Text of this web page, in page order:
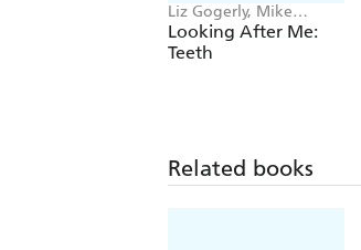
Liz Gogerly, Mike
Gordon
Looking After Me:
Teeth
Related books